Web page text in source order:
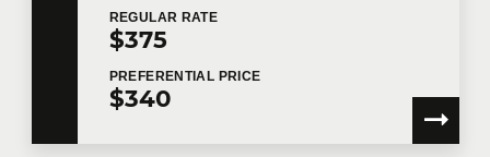
REGULAR RATE
$375
PREFERENTIAL PRICE
$340